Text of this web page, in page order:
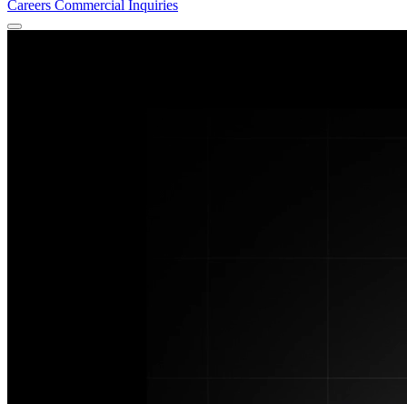
Careers Commercial Inquiries